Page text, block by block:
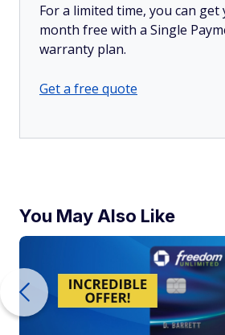
For a limited time, you can
month free with a Single
warranty plan.
Get a free quote
You May Also Like